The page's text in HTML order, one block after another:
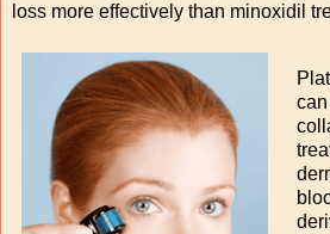
loss more effectively than minoxidil